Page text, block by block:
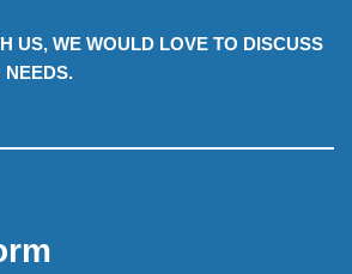
US, WE WOULD LOVE TO DISCUSS
NEEDS.